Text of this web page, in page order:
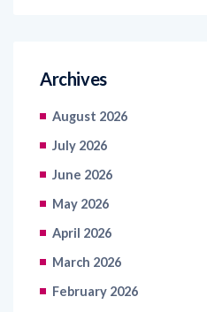
Archives
August 2026
July 2026
June 2026
May 2026
April 2026
March 2026
February 2026